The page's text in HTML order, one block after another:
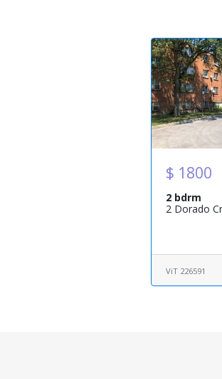
$ 1800
2 bdrm
2 Dorado
ViT 226591